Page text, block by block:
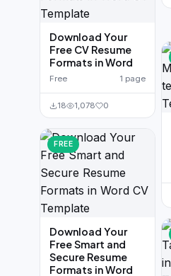
Download Your
Free CV Resume
Formats in Word
Free 1 page
18 1,078 0
FREE
Download Your
Free Smart and
Secure Resume
Formats in Word